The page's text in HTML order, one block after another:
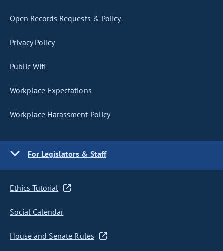
Open Records Requests & Policy
Privacy Policy
Public Wifi
Workplace Expectations
Workplace Harassment Policy
For Legislators & Staff
Ethics Tutorial
Social Calendar
House and Senate Rules